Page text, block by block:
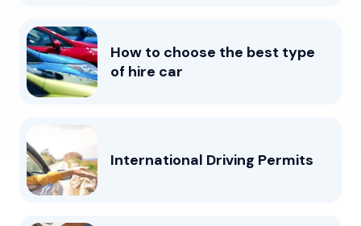
How to choose the best type
of hire car
International Driving Permits